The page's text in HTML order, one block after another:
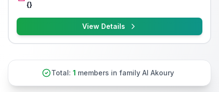
{}
View Details
Total: 1 members in family Al Akoury